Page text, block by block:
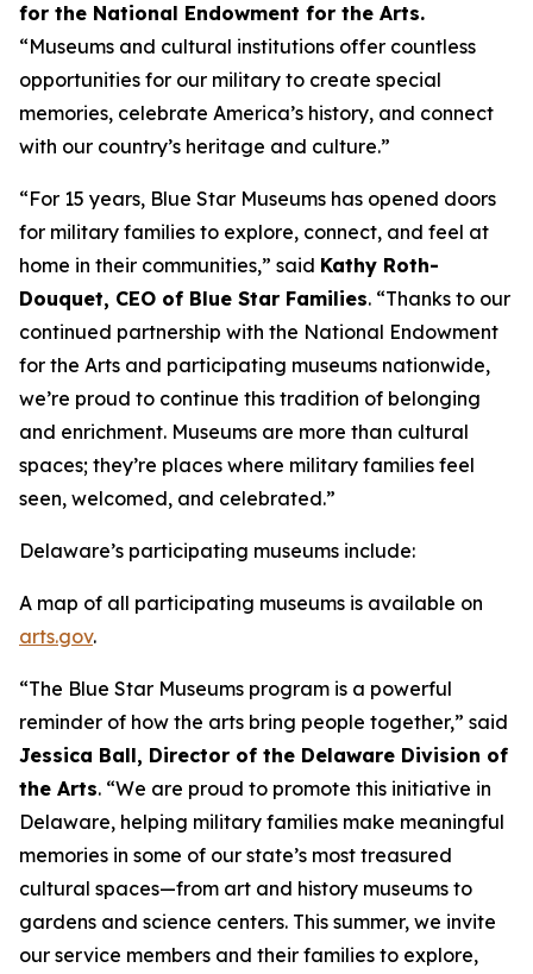
for the National Endowment for the Arts.
“Museums and cultural institutions offer countless
opportunities for our military to create special
memories, celebrate America’s history, and connect
with our country’s heritage and culture.”
“For 15 years, Blue Star Museums has opened doors
for military families to explore, connect, and feel at
home in their communities,” said Kathy Roth-
Douquet, CEO of Blue Star Families. “Thanks to our
continued partnership with the National Endowment
for the Arts and participating museums nationwide,
we’re proud to continue this tradition of belonging
and enrichment. Museums are more than cultural
spaces; they’re places where military families feel
seen, welcomed, and celebrated.”
Delaware’s participating museums include:
A map of all participating museums is available on
arts.gov.
“The Blue Star Museums program is a powerful
reminder of how the arts bring people together,” said
Jessica Ball, Director of the Delaware Division of
the Arts. “We are proud to promote this initiative in
Delaware, helping military families make meaningful
memories in some of our state’s most treasured
cultural spaces—from art and history museums to
gardens and science centers. This summer, we invite
our service members and their families to explore,